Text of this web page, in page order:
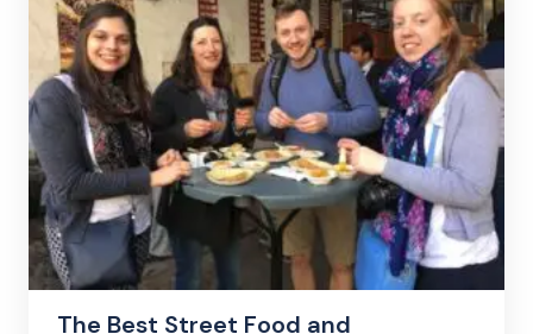
The Best Street Food and